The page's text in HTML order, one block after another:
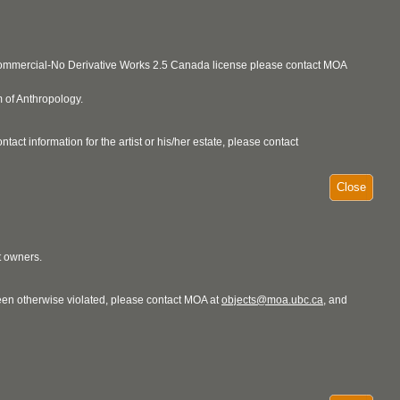
No Derivative Works 2.5 Canada license please contact MOA
of Anthropology.
information for the artist or his/her estate, please contact
Close
owners.
otherwise violated, please contact MOA atobjects@moa.ubc.ca, and